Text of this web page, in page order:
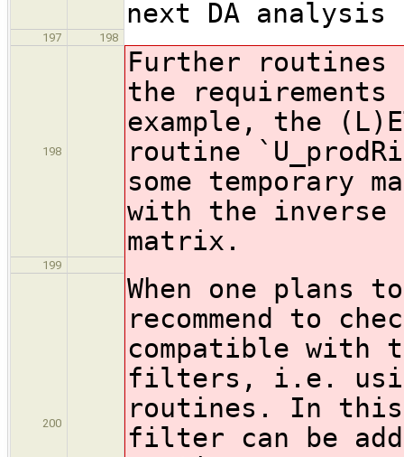
next DA analysis
197 198
198
Further routines
the
example, the
routine
some temporary
with the inverse
matrix.
199
200
When one plans
recommend to
compatible with
filters, i.e.
routines. In this
filter can be